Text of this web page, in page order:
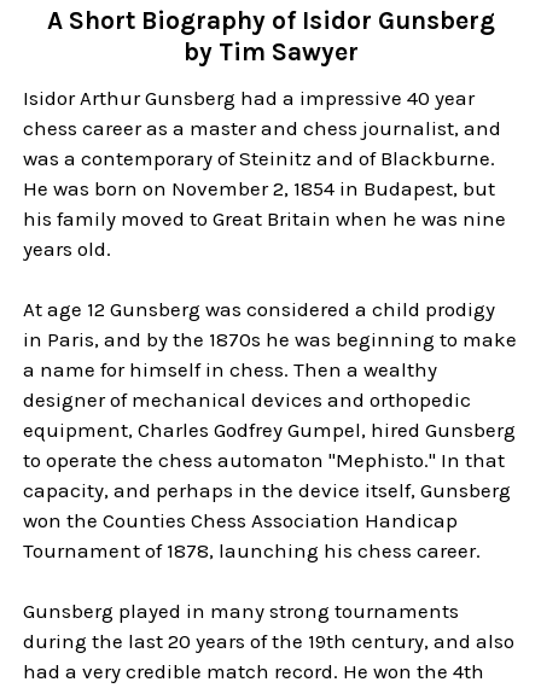
A Short Biography of Isidor Gunsberg
by Tim Sawyer
Isidor Arthur Gunsberg had a impressive 40 year
chess career as a master and chess journalist, and
was a contemporary of Steinitz and of Blackburne.
He was born on November 2, 1854 in Budapest, but
his family moved to Great Britain when he was nine
years old.
At age 12 Gunsberg was considered a child prodigy
in Paris, and by the 1870s he was beginning to make
a name for himself in chess. Then a wealthy
designer of mechanical devices and orthopedic
equipment, Charles Godfrey Gumpel, hired Gunsberg
to operate the chess automaton "Mephisto." In that
capacity, and perhaps in the device itself, Gunsberg
won the Counties Chess Association Handicap
Tournament of 1878, launching his chess career.
Gunsberg played in many strong tournaments
during the last 20 years of the 19th century, and also
had a very credible match record. He won the 4th